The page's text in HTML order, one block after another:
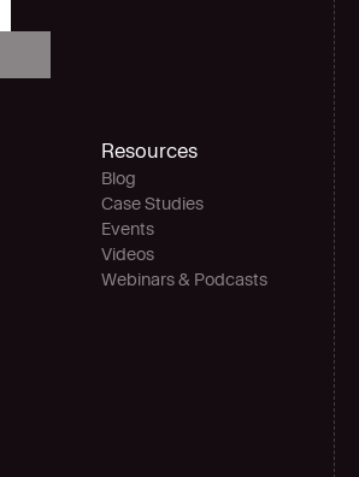
Resources
Blog
Case Studies
Events
Videos
Webinars & Podcasts